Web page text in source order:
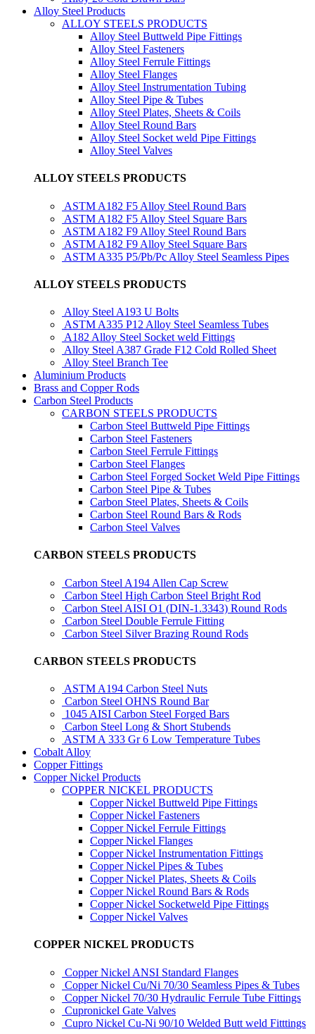
Alloy Steel Products
ALLOY STEELS PRODUCTS
Alloy Steel Buttweld Pipe Fittings
Alloy Steel Fasteners
Alloy Steel Ferrule Fittings
Alloy Steel Flanges
Alloy Steel Instrumentation Tubing
Alloy Steel Pipe & Tubes
Alloy Steel Plates, Sheets & Coils
Alloy Steel Round Bars
Alloy Steel Socket weld Pipe Fittings
Alloy Steel Valves
ALLOY STEELS PRODUCTS
ASTM A182 F5 Alloy Steel Round Bars
ASTM A182 F5 Alloy Steel Square Bars
ASTM A182 F9 Alloy Steel Round Bars
ASTM A182 F9 Alloy Steel Square Bars
ASTM A335 P5/Pb/Pc Alloy Steel Seamless Pipes
ALLOY STEELS PRODUCTS
Alloy Steel A193 U Bolts
ASTM A335 P12 Alloy Steel Seamless Tubes
A182 Alloy Steel Socket weld Fittings
Alloy Steel A387 Grade F12 Cold Rolled Sheet
Alloy Steel Branch Tee
Aluminium Products
Brass and Copper Rods
Carbon Steel Products
CARBON STEELS PRODUCTS
Carbon Steel Buttweld Pipe Fittings
Carbon Steel Fasteners
Carbon Steel Ferrule Fittings
Carbon Steel Flanges
Carbon Steel Forged Socket Weld Pipe Fittings
Carbon Steel Pipe & Tubes
Carbon Steel Plates, Sheets & Coils
Carbon Steel Round Bars & Rods
Carbon Steel Valves
CARBON STEELS PRODUCTS
Carbon Steel A194 Allen Cap Screw
Carbon Steel High Carbon Steel Bright Rod
Carbon Steel AISI O1 (DIN-1.3343) Round Rods
Carbon Steel Double Ferrule Fitting
Carbon Steel Silver Brazing Round Rods
CARBON STEELS PRODUCTS
ASTM A194 Carbon Steel Nuts
Carbon Steel OHNS Round Bar
1045 AISI Carbon Steel Forged Bars
Carbon Steel Long & Short Stubends
ASTM A 333 Gr 6 Low Temperature Tubes
Cobalt Alloy
Copper Fittings
Copper Nickel Products
COPPER NICKEL PRODUCTS
Copper Nickel Buttweld Pipe Fittings
Copper Nickel Fasteners
Copper Nickel Ferrule Fittings
Copper Nickel Flanges
Copper Nickel Instrumentation Fittings
Copper Nickel Pipes & Tubes
Copper Nickel Plates, Sheets & Coils
Copper Nickel Round Bars & Rods
Copper Nickel Socketweld Pipe Fittings
Copper Nickel Valves
COPPER NICKEL PRODUCTS
Copper Nickel ANSI Standard Flanges
Copper Nickel Cu/Ni 70/30 Seamless Pipes & Tubes
Copper Nickel 70/30 Hydraulic Ferrule Tube Fittings
Cupronickel Gate Valves
Cupro Nickel Cu-Ni 90/10 Welded Butt weld Fitttings